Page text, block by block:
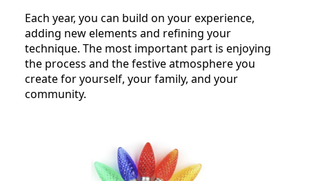
Each year, you can build on your experience,
adding new elements and refining your
technique. The most important part is enjoying
the process and the festive atmosphere you
create for yourself, your family, and your
community.